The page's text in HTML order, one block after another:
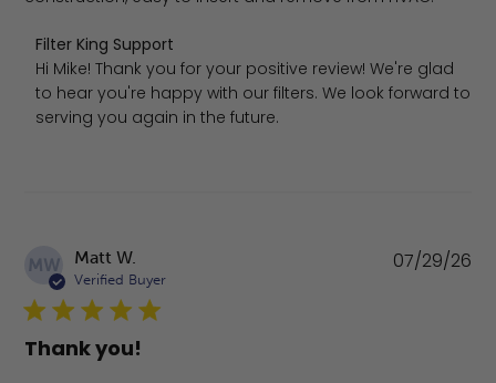
Comments by Store Owner on Review by Filter King
Filter King Support
Hi Mike! Thank you for your positive review! We're glad
to hear you're happy with our filters. We look forward to
serving you again in the future.
MW Matt W.
Verified Buyer
Thank you!
07/29/26